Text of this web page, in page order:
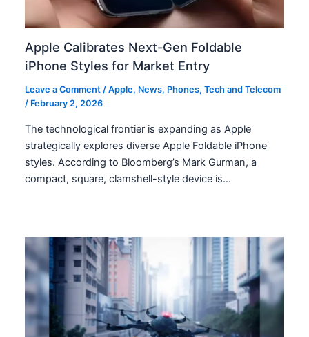
Apple Calibrates Next-Gen Foldable
iPhone Styles for Market Entry
Leave a Comment /Apple, News, Phones,Tech and Telecom
/ February 2, 2026
The technological frontier is expanding as Apple
strategically explores diverse Apple Foldable iPhone
styles. According to Bloomberg’s Mark Gurman, a
compact, square, clamshell-style device is…